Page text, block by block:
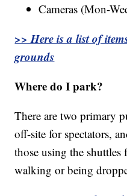
Cameras (Mon-
>> Here is a list of
grounds
Where do I park?
There are two primary
off-site for spectators,
those using the shuttles
walking or being